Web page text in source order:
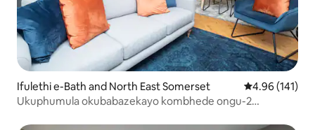
Ifulethi e-Bath and North East Somerset Isilinganiso
4.96 (141)
Ukuphumula okubabazekayo kombhede ongu-2